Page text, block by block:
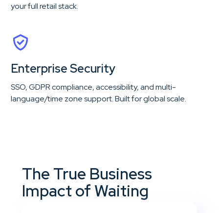
your full retail stack.
Enterprise Security
SSO, GDPR compliance, accessibility, and multi-
language/time zone support. Built for global scale.
The True Business
Impact of Waiting